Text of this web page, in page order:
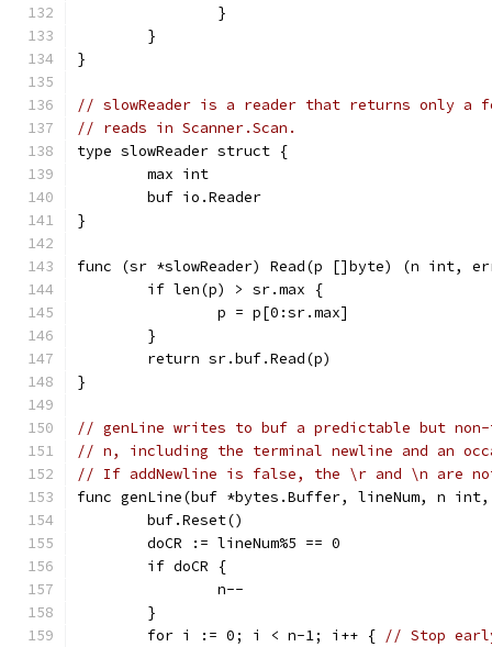
		}
	}
}
// slowReader is a reader that returns only a
// reads in Scanner.Scan.
type slowReader struct {
	max int
	buf io.Reader
}
func (sr *slowReader) Read(p []byte) (n int,
	if len(p) > sr.max {
		p = p[0:sr.max]
	}
	return sr.buf.Read(p)
}
// genLine writes to buf a predictable but
// n, including the terminal newline and an
// If addNewline is false, the \r and \n are
func genLine(buf *bytes.Buffer, lineNum, n int,
	buf.Reset()
	doCR := lineNum%5 == 0
	if doCR {
		n--
	}
	for i := 0; i < n-1; i++ {
// Stop